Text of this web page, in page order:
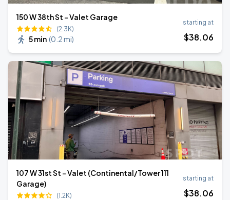
150 W 38th St - Valet Garage
(2.3K)
5 min (0.2 mi)
starting at
$38.06
107 W 31st St - Valet (Continental/Tower 111
Garage)
(1.2K)
starting at
$38.06